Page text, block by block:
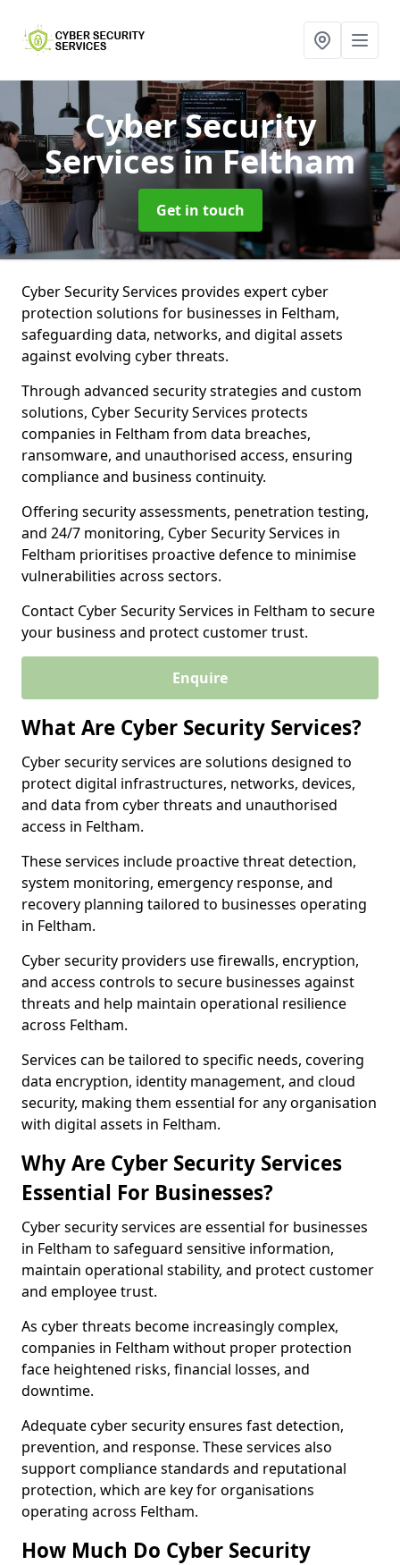
Cyber Security
Servicesin Feltham
Get in touch
Cyber Security Services provides expert cyber
protection solutions for businesses in Feltham,
safeguarding data, networks, and digital assets
against evolving cyber threats.
Through advanced security strategies and custom
solutions, Cyber Security Services protects
companies in Feltham from data breaches,
ransomware, and unauthorised access, ensuring
compliance and business continuity.
Offering security assessments, penetration testing,
and 24/7 monitoring, Cyber Security Services in
Feltham prioritises proactive defence to minimise
vulnerabilities across sectors.
Contact Cyber Security Services in Feltham to secure
your business and protect customer trust.
Enquire
What Are Cyber Security Services?
Cyber security services are solutions designed to
protect digital infrastructures, networks, devices,
and data from cyber threats and unauthorised
access in Feltham.
These services include proactive threat detection,
system monitoring, emergency response, and
recovery planning tailored to businesses operating
in Feltham.
Cyber security providers use firewalls, encryption,
and access controls to secure businesses against
threats and help maintain operational resilience
across Feltham.
Services can be tailored to specific needs, covering
data encryption, identity management, and cloud
security, making them essential for any organisation
with digital assets in Feltham.
Why Are Cyber Security Services
Essential For Businesses?
Cyber security services are essential for businesses
in Feltham to safeguard sensitive information,
maintain operational stability, and protect customer
and employee trust.
As cyber threats become increasingly complex,
companies in Feltham without proper protection
face heightened risks, financial losses, and
downtime.
Adequate cyber security ensures fast detection,
prevention, and response. These services also
support compliance standards and reputational
protection, which are key for organisations
operating across Feltham.
How Much Do Cyber Security